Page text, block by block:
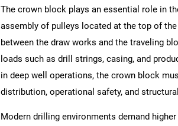
The crown block plays an essential role in
assembly of pulleys located at the top of
between the draw works and the traveling
loads such as drill strings, casing, and
in deep well operations, the crown block
distribution, operational safety, and
Modern drilling environments demand